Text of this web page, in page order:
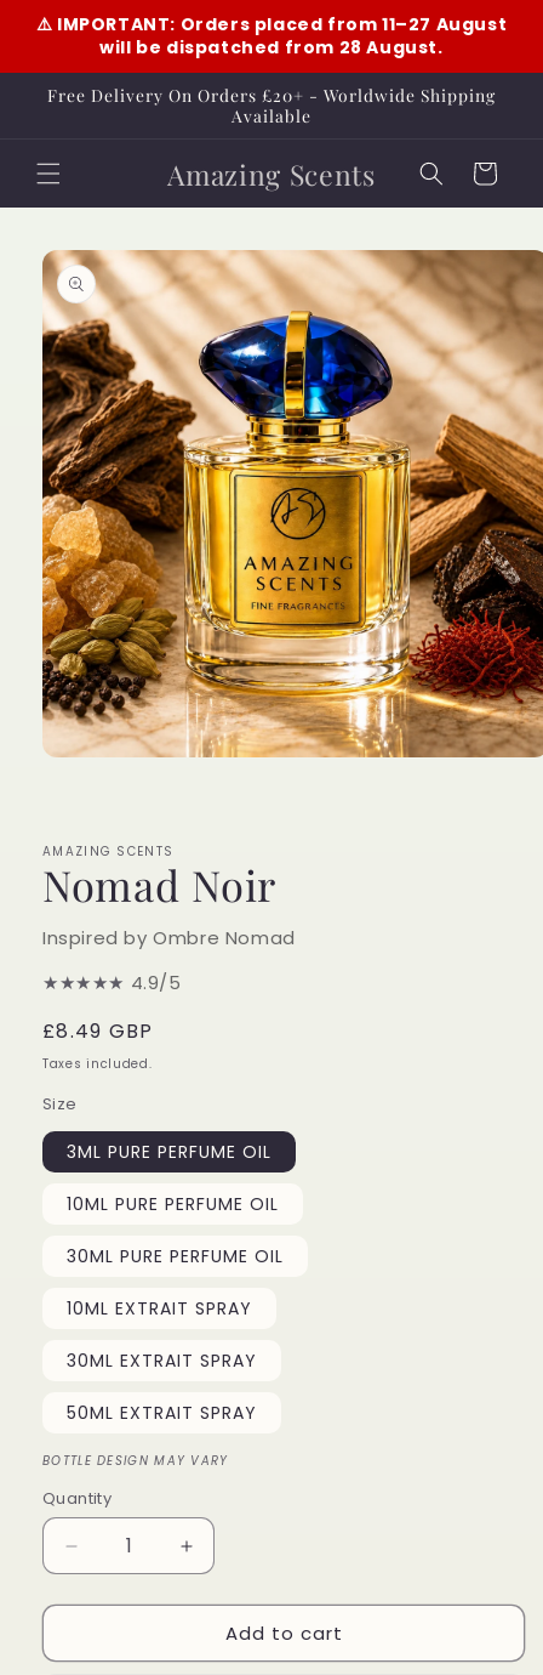
⚠️ IMPORTANT: Orders placed from 11–27 August
will be dispatched from 28 August.
Skip to
content
Free Delivery On Orders £20+ - Worldwide Shipping
Available
Amazing Scents Cart
Skip to
product
information
AMAZING SCENTS
Nomad Noir
Inspired by Ombre Nomad
★★★★★ 4.9/5
Regular
price
£8.49 GBP
Taxes included.
Size
3ML PURE PERFUME OIL
10ML PURE PERFUME OIL
30ML PURE PERFUME OIL
10ML EXTRAIT SPRAY
30ML EXTRAIT SPRAY
50ML EXTRAIT SPRAY
BOTTLE DESIGN MAY VARY
Quantity
Quantity
Decrease
quantity
for
Noir
Increase
quantity
for
Nomad
Noir
Add to cart